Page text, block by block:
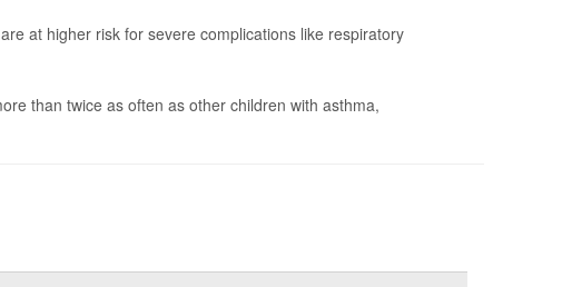
at higher risk for severe complications like respiratory
than twice as often as other children with asthma,